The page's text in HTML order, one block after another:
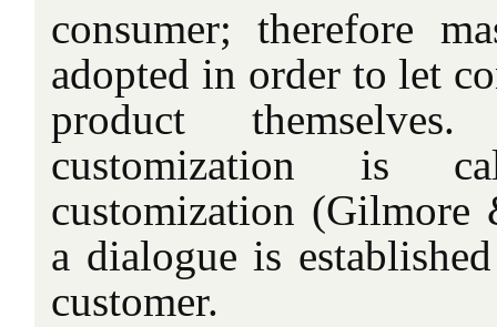
consumer; therefore
adopted in order to let
product
customization is
customization (Gilmore
a dialogue is
customer.